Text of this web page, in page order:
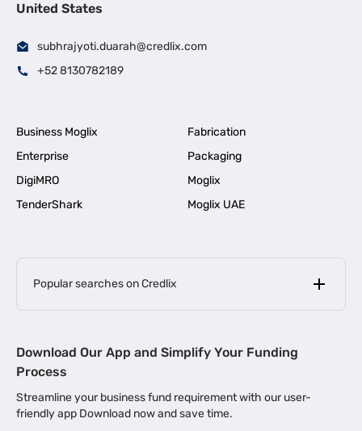
United States
subhrajyoti.duarah@credlix.com
+52 8130782189
Business Moglix
Fabrication
Enterprise
Packaging
DigiMRO
Moglix
TenderShark
Moglix UAE
Popular searches on Credlix
MSME Loan for Startups |
Business Loan in Kerala | Business Loan in Bengaluru |
Download Our App and Simplify Your Funding
Process
Streamline your business fund requirement with our user-
friendly app Download now and save time.